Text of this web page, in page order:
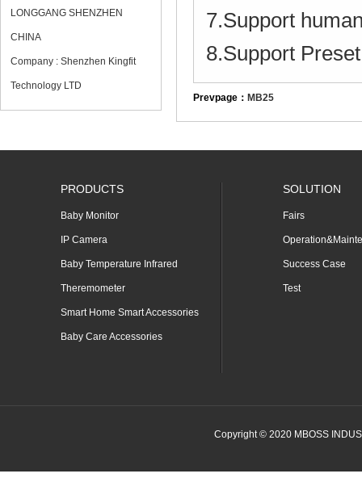
LONGGANG SHENZHEN
CHINA
Company : Shenzhen Kingfit
Technology LTD
7.Support
8.Support
Prevpage： MB25
PRODUCTS
Baby Monitor
IP Camera
Baby Temperature Infrared
Theremometer
Smart Home Smart Accessories
Baby Care Accessories
SOLUTION
Fairs
Success Case
Test
Copyright © 2020 MBOSS